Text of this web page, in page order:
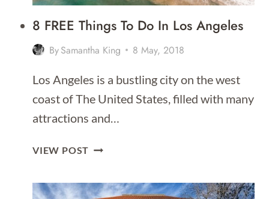
8 FREE Things To Do In Los Angeles
BySamantha King 8 May, 2018
Los Angeles is a bustling city on the west
coast of The United States, filled with many
attractions and…
VIEW POST
TO